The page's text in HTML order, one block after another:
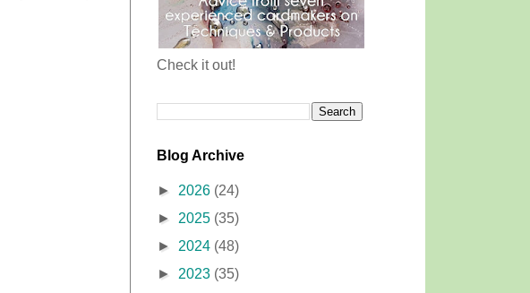
Check it out!
Blog Archive
► 2026 (24)
► 2025 (35)
► 2024 (48)
► 2023 (35)